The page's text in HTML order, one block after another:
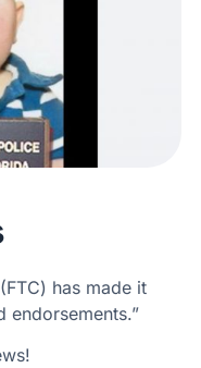
has made it
endorsements.”